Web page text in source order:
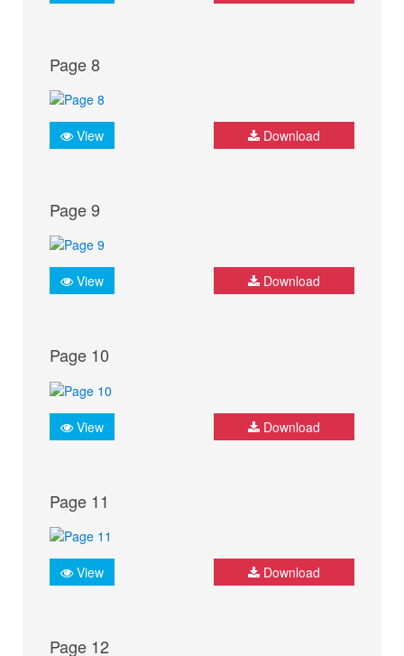
Page 8
View Download
Page 9
View Download
Page 10
View Download
Page 11
View Download
Page 12